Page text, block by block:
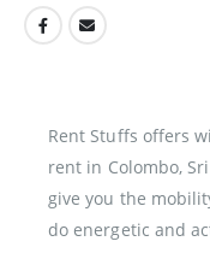
Rent Stuffs offers
rent in Colombo,
give you the
do energetic and